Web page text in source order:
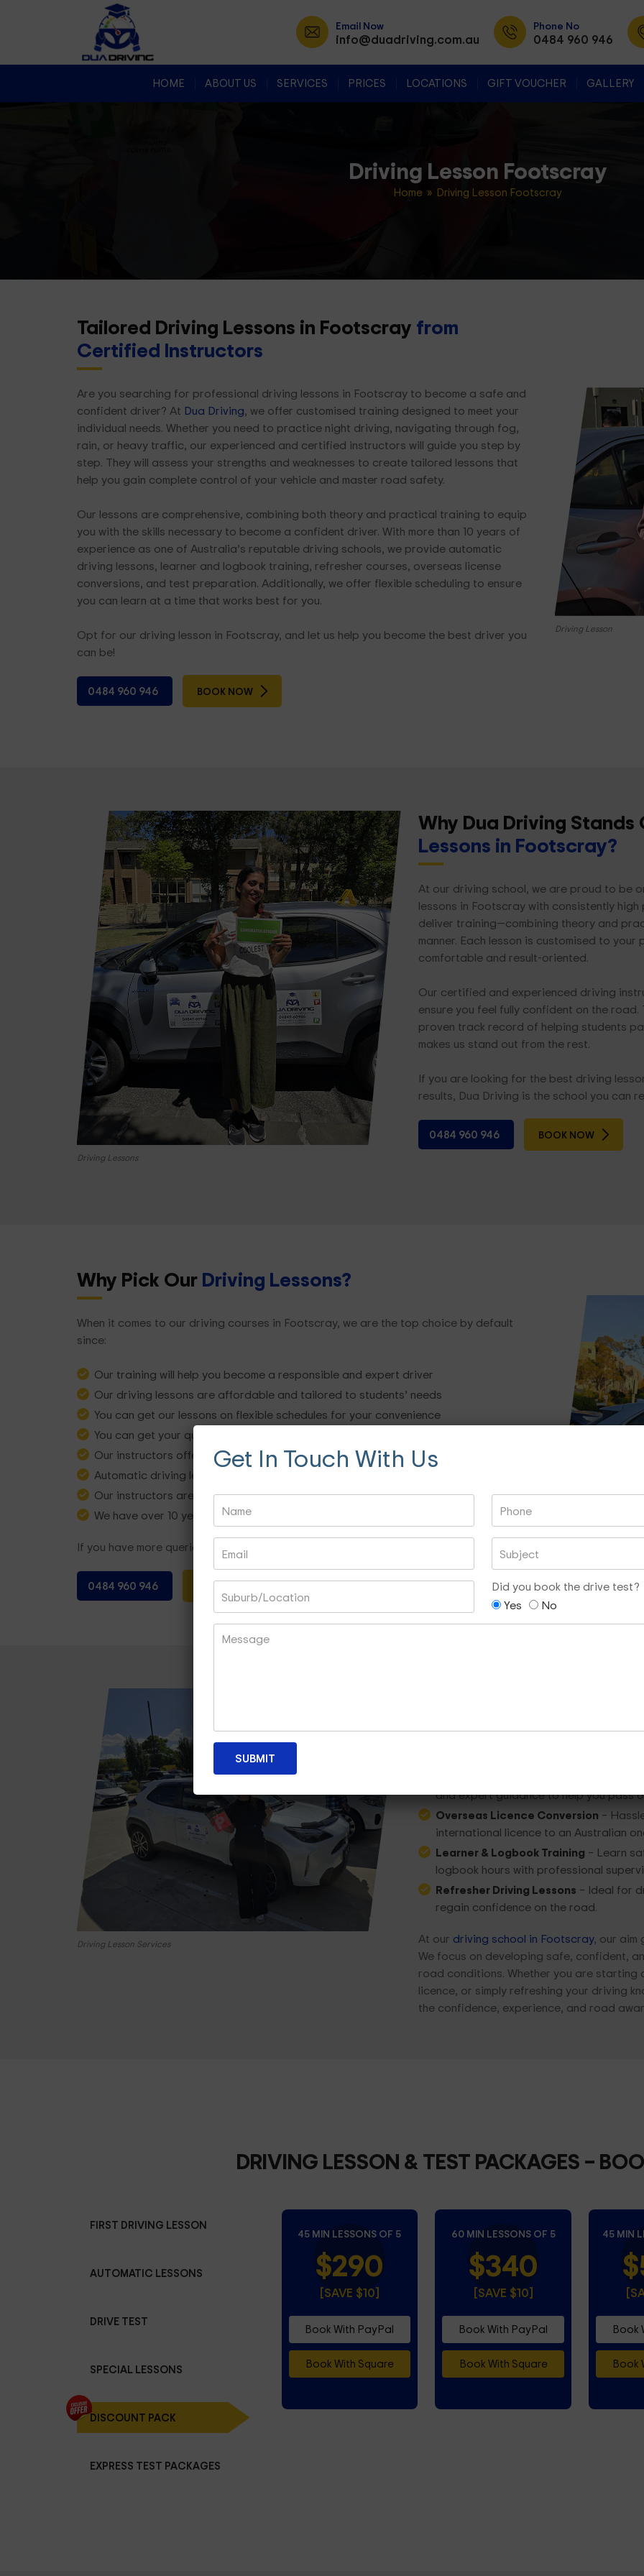
Email Now
info@duadriving.com.au
Phone No
0484 960 946
HOME ABOUT US SERVICES PRICES LOCATIONS GIFT VOUCHER GALLERY
Driving Lesson Footscray
Home » Driving Lesson Footscray
Driving Lesson
Tailored Driving Lessons in Footscray from
Certified Instructors
Are you searching for professional driving lessons in Footscray to become a safe and
confident driver? At Dua Driving, we offer customised training designed to meet your
individual needs. Whether you need to practice night driving, navigating through fog,
rain, or heavy traffic, our experienced and certified instructors will guide you step by
step. They will assess your strengths and weaknesses to create tailored lessons that
help you gain complete control of your vehicle and master road safety.
Our lessons are comprehensive, combining both theory and practical training to equip
you with the skills necessary to become a confident driver. With more than 10 years of
experience as one of Australia’s reputable driving schools, we provide automatic
driving lessons, learner and logbook training, refresher courses, overseas license
conversions, and test preparation. Additionally, we offer flexible scheduling to ensure
you can learn at a time that works best for you.
Opt for our driving lesson in Footscray, and let us help you become the best driver you
can be!
0484 960 946 BOOK NOW
Driving Lessons
Why Dua Driving
Lessons in Footscray?
At our driving school, we are proud to be
lessons in Footscray with consistently
deliver training—combining theory and
manner. Each lesson is customised to
comfortable and result-oriented.
Our certified and experienced driving
ensure you feel fully confident on the
proven track record of helping students
makes us stand out from the rest.
If you are looking for the best driving
results, Dua Driving is the school you can
0484 960 946 BOOK NOW
Why Pick OurDriving Lessons?
When it comes to our driving courses in Footscray, we are the top choice by default
since:
Our training will help you become a responsible and expert driver
Our driving lessons are affordable and tailored to students’ needs
You can get our lessons on flexible schedules for your convenience
You can get your queries solved by our instructors while taking lessons
Our instructors offering lessons have years of experience in this domain
Automatic driving lessons are available based on your preference
Our instructors are certified, licensed, and highly experienced
We have over 10 years of experience in the industry.
If you have more queries about our driving lessons, read our FAQ section below.
0484 960 946 BOOK NOW
Driving Lesson Services
and expert guidance to help you pass
Overseas Licence Conversion –
international licence to an Australian
Learner & Logbook Training – Learn
logbook hours with professional
Refresher Driving Lessons – Ideal for
regain confidence on the road.
At our driving school in Footscray, our aim
We focus on developing safe, confident,
road conditions. Whether you are starting
licence, or simply refreshing your driving
the confidence, experience, and road
DRIVING LESSON & TEST PACKAGES–
FIRST DRIVING LESSON
AUTOMATIC LESSONS
DRIVE TEST
SPECIAL LESSONS
DISCOUNT PACK
EXPRESS TEST PACKAGES
45 MIN LESSONS OF 5
$290
[SAVE $10]
Book With PayPal
Book With Square
60 MIN LESSONS OF 5
$340
[SAVE $10]
Book With PayPal
Book With Square
45 MIN
Book
Book
Get In Touch With Us
Did you book the drive test?
Yes
No